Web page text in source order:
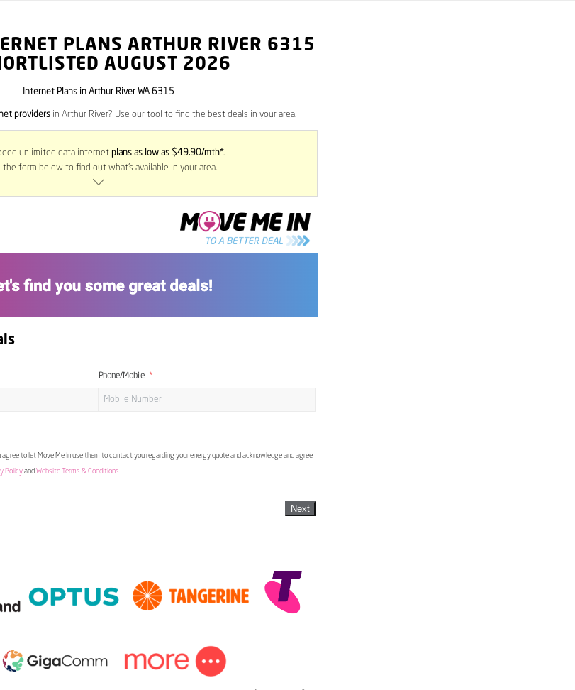
PLANS ARTHUR RIVER 6315
AUGUST 2026
Internet Plans in Arthur River WA 6315
providersin Arthur River? Use our tool to find the best deals in your area.
unlimited data internet plans as low as $49.90/mth*.
the form below to find out what’s available in your area.
Phone/Mobile
to let Move Me In use them to contact you regarding your energy quote and acknowledge and agree
Policyand Website Terms & Conditions
Next